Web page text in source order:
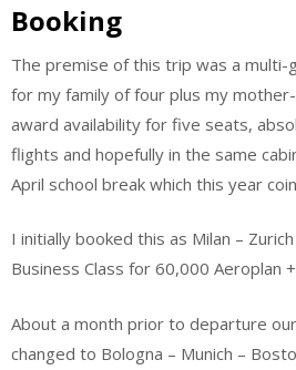
Booking
The premise of this trip was a
for my family of four plus my
award availability for five seats,
flights and hopefully in the same
April school break which this year
I initially booked this as Milan –
Business Class for 60,000 Aeroplan
About a month prior to departure
changed to Bologna – Munich –